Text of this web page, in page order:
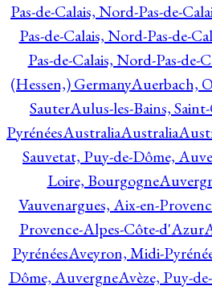
Pas-de-Calais, Nord-Pas-de-
Pas-de-Calais, Nord-Pas-de-
Pas-de-Calais, Nord-Pas-de-
(Hessen,) GermanyAuerbach,
SauterAulus-les-Bains,
PyrénéesAustraliaAustralia
Sauvetat, Puy-de-Dôme,
Loire, Bourgogne
Vauvenargues, Aix-en-
Provence-Alpes-Côte-d'Azur
PyrénéesAveyron, Midi-
Dôme, AuvergneAvèze, Puy-